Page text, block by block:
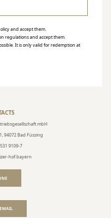
and accept them.
regulationsand accept them.
It is only valid for redemption at
mbH
94072 Bad Füssing
9109-7
hof.bayern